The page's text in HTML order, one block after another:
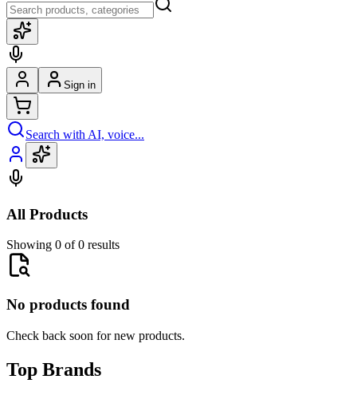
Sign in
Search with AI, voice...
All Products
Showing 0 of 0 results
No products found
Check back soon for new products.
Top Brands